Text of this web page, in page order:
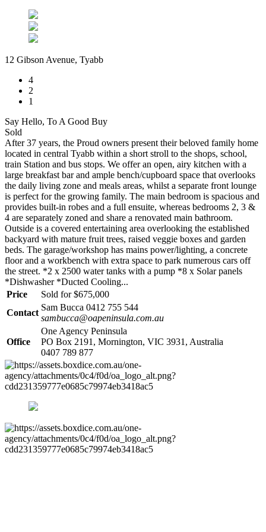
12 Gibson Avenue, Tyabb
4
2
1
Say Hello, To A Good Buy
Sold
After 37 years, the Proud owners present their beloved family home
located in central Tyabb within a short stroll to the shops, school,
train Station and bus stops. We offer an open, airy kitchen with a
large breakfast bar and ample bench/cupboard space that overlooks
the daily living zone and meals areas, whilst a separate front lounge
is perfect for the growing family. The main bedroom is spacious and
provides built-in robes and a full ensuite, whereas bedrooms 2, 3 &
4 are separately zoned and share a renovated main bathroom.
Outside is a covered entertaining area overlooking the established
backyard with mature fruit trees, raised veggie boxes and garden
beds. The garage/workshop has mains power/lighting, a concrete
floor and a workbench with extra space to park numerous cars off
the street. *2 x 2500 water tanks with a pump *8 x Solar panels
*Dishwasher *Ducted Cooling...
Price
Sold for $675,000
Contact
Sam Bucca 0412 755 544
sambucca@oapeninsula.com.au
Office
One Agency Peninsula
PO Box 2191, Mornington, VIC 3931, Australia
0407 789 877